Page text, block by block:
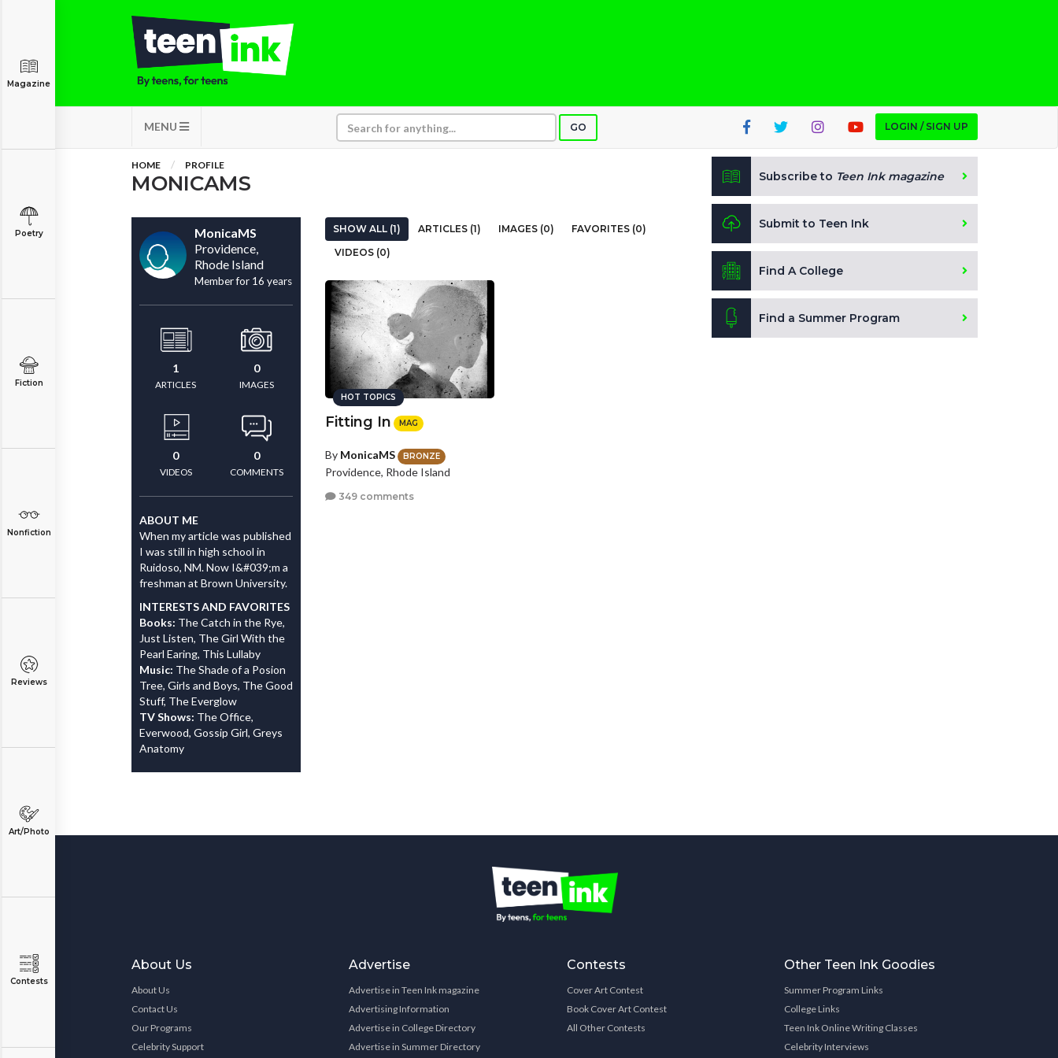
MENU GO LOGIN / SIGN UP
Magazine
Poetry
Fiction
Nonfiction
Reviews
Art/Photo
Contests
HOME PROFILE
MONICAMS
MonicaMS
Providence,
Rhode Island
Member for 16 years
1
ARTICLES
0
IMAGES
0
VIDEOS
0
COMMENTS
ABOUT ME
When my article was published
I was still in high school in
Ruidoso, NM. Now I&#039;m a
freshman at Brown University.
INTERESTS AND FAVORITES
Books: The Catch in the Rye,
Just Listen, The Girl With the
Pearl Earing, This Lullaby
Music: The Shade of a Posion
Tree, Girls and Boys, The Good
Stuff, The Everglow
TV Shows: The Office,
Everwood, Gossip Girl, Greys
Anatomy
SHOW ALL (1) ARTICLES (1) IMAGES (0)
FAVORITES (0)
VIDEOS (0)
HOT TOPICS
Fitting In MAG
By MonicaMS BRONZE
Providence, Rhode Island
349 comments
Subscribe to Teen Ink magazine
Submit to Teen Ink
Find A College
Find a Summer Program
About Us
About Us
Contact Us
Our Programs
Celebrity Support
Advertise
Advertise in Teen Ink magazine
Advertising Information
Advertise in College Directory
Advertise in Summer Directory
Contests
Cover Art Contest
Book Cover Art Contest
All Other Contests
Other Teen Ink Goodies
Summer Program Links
College Links
Teen Ink Online Writing Classes
Celebrity Interviews